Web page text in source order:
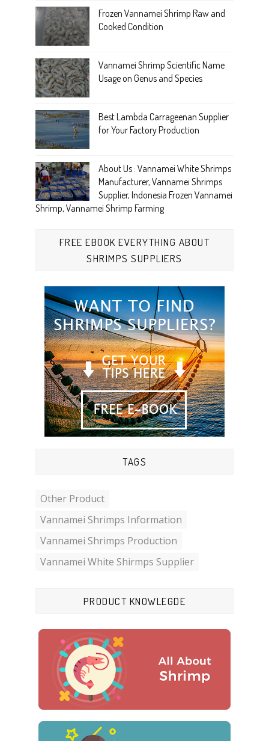
Frozen Vannamei Shrimp Raw and
Cooked Condition
Vannamei Shrimp Scientific Name
Usage on Genus and Species
Best Lambda Carrageenan Supplier
for Your Factory Production
About Us : Vannamei White Shrimps
Manufacturer, Vannamei Shrimps
Supplier, Indonesia Frozen Vannamei
Shrimp, Vannamei Shrimp Farming
FREE EBOOK EVERYTHING ABOUT
SHRIMPS SUPPLIERS
TAGS
Other Product
Vannamei Shrimps Information
Vannamei Shrimps Production
Vannamei White Shirmps Supplier
PRODUCT KNOWLEGDE